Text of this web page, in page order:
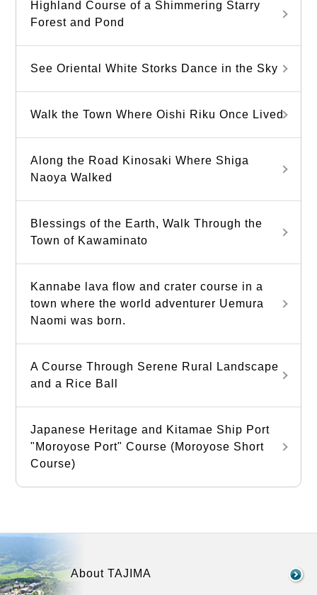
Highland Course of a Shimmering Starry
Forest and Pond
See Oriental White Storks Dance in the Sky
Walk the Town Where Oishi Riku Once Lived
Along the Road Kinosaki Where Shiga
Naoya Walked
Blessings of the Earth, Walk Through the
Town of Kawaminato
Kannabe lava flow and crater course in a
town where the world adventurer Uemura
Naomi was born.
A Course Through Serene Rural Landscape
and a Rice Ball
Japanese Heritage and Kitamae Ship Port
"Moroyose Port" Course (Moroyose Short
Course)
About TAJIMA